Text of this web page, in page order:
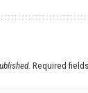
Required